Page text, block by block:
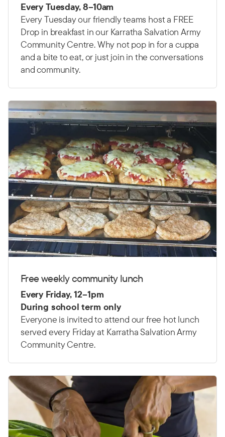
Every Tuesday, 8–10am
Every Tuesday our friendly teams host a FREE
Drop in breakfast in our Karratha Salvation Army
Community Centre. Why not pop in for a cuppa
and a bite to eat, or just join in the conversations
and community.
Free weekly community lunch
Every Friday, 12–1pm
During school term only
Everyone is invited to attend our free hot lunch
served every Friday at Karratha Salvation Army
Community Centre.